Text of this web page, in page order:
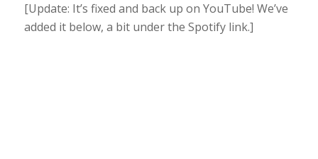
[Update: It’s fixed and back up on YouTube! We’ve
added it below, a bit under the Spotify link.]